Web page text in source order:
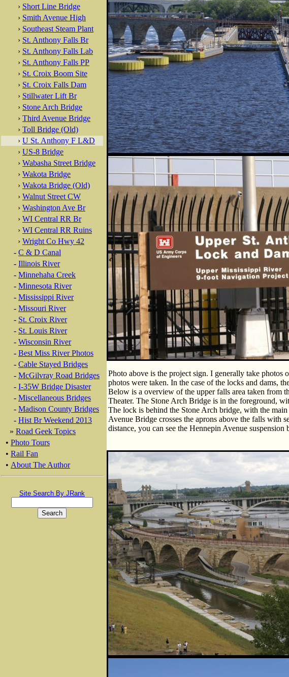
› Short Line Bridge
› Smith Avenue High
› Southeast Steam Plant
› St. Anthony Falls Br
› St. Anthony Falls Lab
› St. Anthony Falls PP
› St. Croix Boom Site
› St. Croix Falls Dam
› Stillwater Lift Br
› Stone Arch Bridge
› Third Avenue Bridge
› Toll Bridge (Old)
› U St. Anthony F L&D
› US-8 Bridge
› Wabasha Street Bridge
› Wakota Bridge
› Wakota Bridge (Old)
› Walnut Street CW
› Washington Ave Br
› WI Central RR Br
› WI Central RR Ruins
› Wright Co Hwy 42
- C & D Canal
- Illinois River
- Minnehaha Creek
- Minnesota River
- Mississippi River
- Missouri River
- St. Croix River
- St. Louis River
- Wisconsin River
- Best Miss River Photos
- Cable Stayed Bridges
- McGilvray Road Bridges
- I-35W Bridge Disaster
- Miscellaneous Bridges
- Madison County Bridges
- Hist Br Weekend 2013
» Road Geek Topics
• Photo Tours
• Rail Fan
• About The Author
Site Search By JRank
Photo above is the project sign. I generally take photos
photos were taken. In the case of the locks and dams,
Below is a overview of the upper falls area taken from
Theater. The Stone Arch Bridge is in the foreground,
The lock is behind the Stone Arch bridge, with the
Avenue Bridge crosses the aprons above the falls with
distance, you can see the Hennepin Avenue suspension